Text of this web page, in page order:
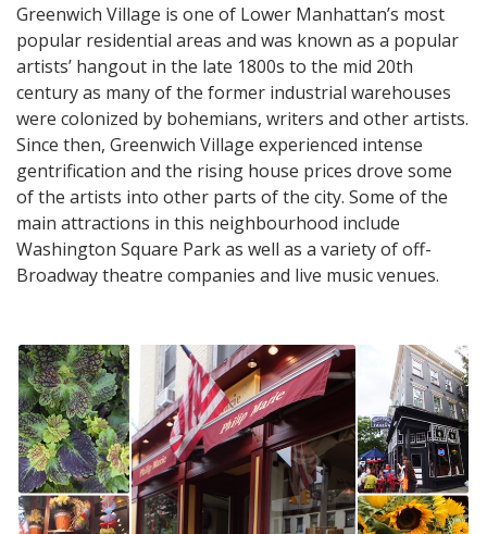
Greenwich Village is one of Lower Manhattan’s most
popular residential areas and was known as a popular
artists’ hangout in the late 1800s to the mid 20th
century as many of the former industrial warehouses
were colonized by bohemians, writers and other artists.
Since then, Greenwich Village experienced intense
gentrification and the rising house prices drove some
of the artists into other parts of the city. Some of the
main attractions in this neighbourhood include
Washington Square Park as well as a variety of off-
Broadway theatre companies and live music venues.